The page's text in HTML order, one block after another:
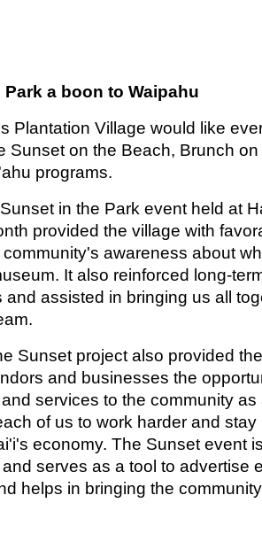
a boon to Waipahu
Plantation Village would like
Sunset on the Beach, Brunch
programs.
in the Park event held at
provided the village with
awareness about
It also reinforced long-
and assisted in bringing us all
Sunset project also provided
and businesses the
services to the community
of us to work harder and
economy. The Sunset event
serves as a tool to advertise
helps in bringing the